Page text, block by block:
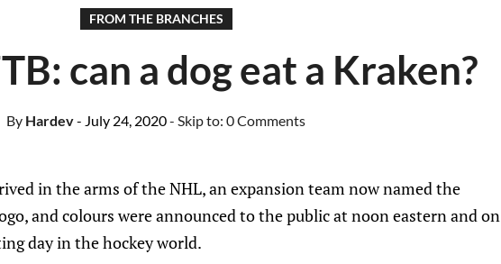
FROM THE BRANCHES
can a dog eat a Kraken?
By Hardev- July 24, 2020- Skip to: 0 Comments
in the arms of the NHL, an expansion team now named the
and colours were announced to the public at noon eastern and on
day in the hockey world.